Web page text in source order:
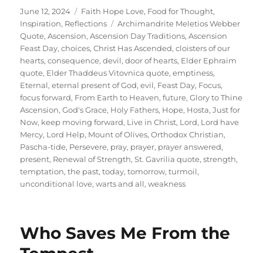
Posted
on
June 12, 2024 Categories
Faith Hope Love, Food for Thought,
Inspiration, Reflections Tags
Archimandrite Meletios Webber
Quote,Ascension,Ascension Day Traditions,Ascension
Feast Day,choices,Christ Has Ascended,cloisters of our
hearts,consequence,devil,door of hearts, Elder Ephraim
quote, Elder Thaddeus Vitovnica quote,emptiness,
Eternal,eternal present of God,evil, Feast Day, Focus,
focus forward, From Earth to Heaven,future,Glory to Thine
Ascension,God's Grace, Holy Fathers, Hope, Hosta,Just for
Now, keep moving forward, Live in Christ, Lord, Lord have
Mercy, Lord Help, Mount of Olives,Orthodox Christian,
Pascha-tide, Persevere, pray, prayer, prayer answered,
present, Renewal of Strength,St. Gavrilia quote,strength,
temptation,the past,today,tomorrow,turmoil,
unconditional love,warts and all,weakness
Who Saves Me From the